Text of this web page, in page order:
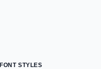
FONT STYLES